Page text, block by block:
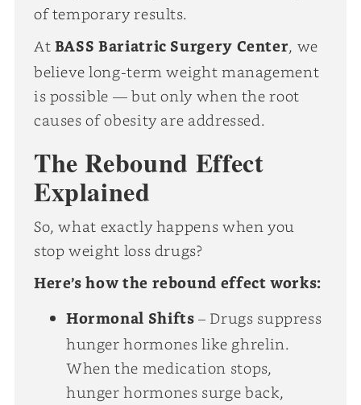
of temporary results.
At BASS Bariatric Surgery Center, we
believe long-term weight management
is possible — but only when the root
causes of obesity are addressed.
The Rebound Effect
Explained
So, what exactly happens when you
stop weight loss drugs?
Here’s how the rebound effect works:
Hormonal Shifts – Drugs suppress
hunger hormones like ghrelin.
When the medication stops,
hunger hormones surge back,